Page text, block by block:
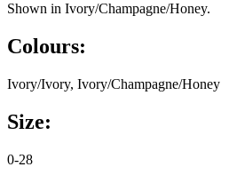
Shown in Ivory/Champagne/Honey.
Colours:
Ivory/Ivory, Ivory/Champagne/Honey
Size:
0-28